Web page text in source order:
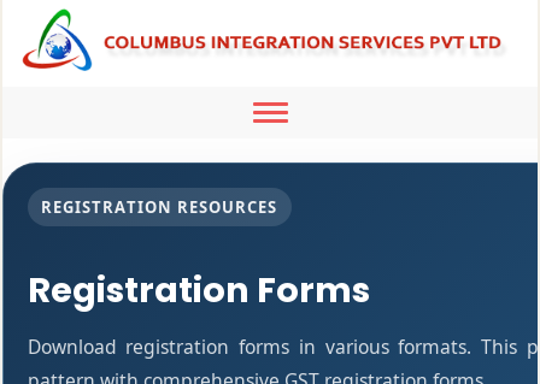
Toggle
REGISTRATION RESOURCES
Registration Forms
Download registration forms in various formats. This